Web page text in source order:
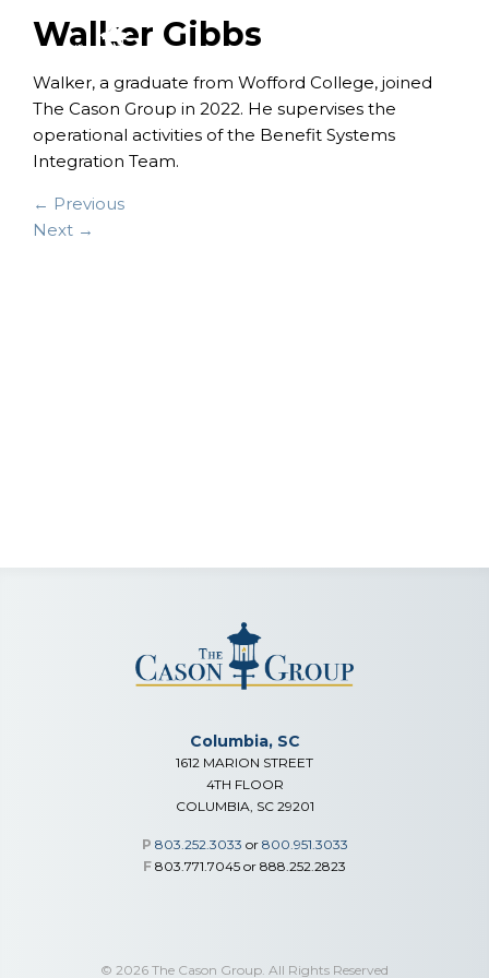
Walker Gibbs
Walker, a graduate from Wofford College, joined
The Cason Group in 2022. He supervises the
operational activities of the Benefit Systems
Integration Team.
← Previous
Next →
Columbia, SC
1612 MARION STREET
4TH FLOOR
COLUMBIA, SC 29201
P 803.252.3033 or 800.951.3033
F 803.771.7045 or 888.252.2823
© 2026 The Cason Group. All Rights Reserved